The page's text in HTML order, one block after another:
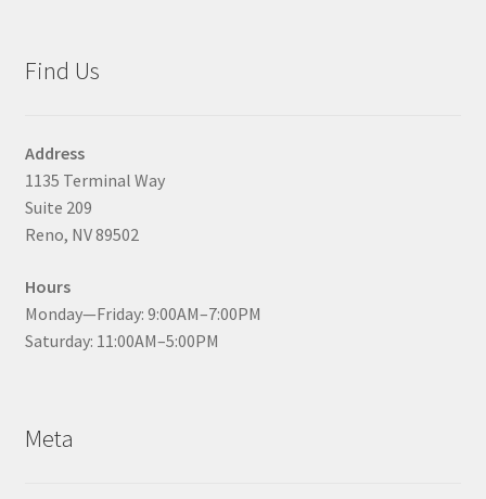
Find Us
Address
1135 Terminal Way
Suite 209
Reno, NV 89502
Hours
Monday—Friday: 9:00AM–7:00PM
Saturday: 11:00AM–5:00PM
Meta